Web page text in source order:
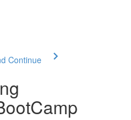
Continue